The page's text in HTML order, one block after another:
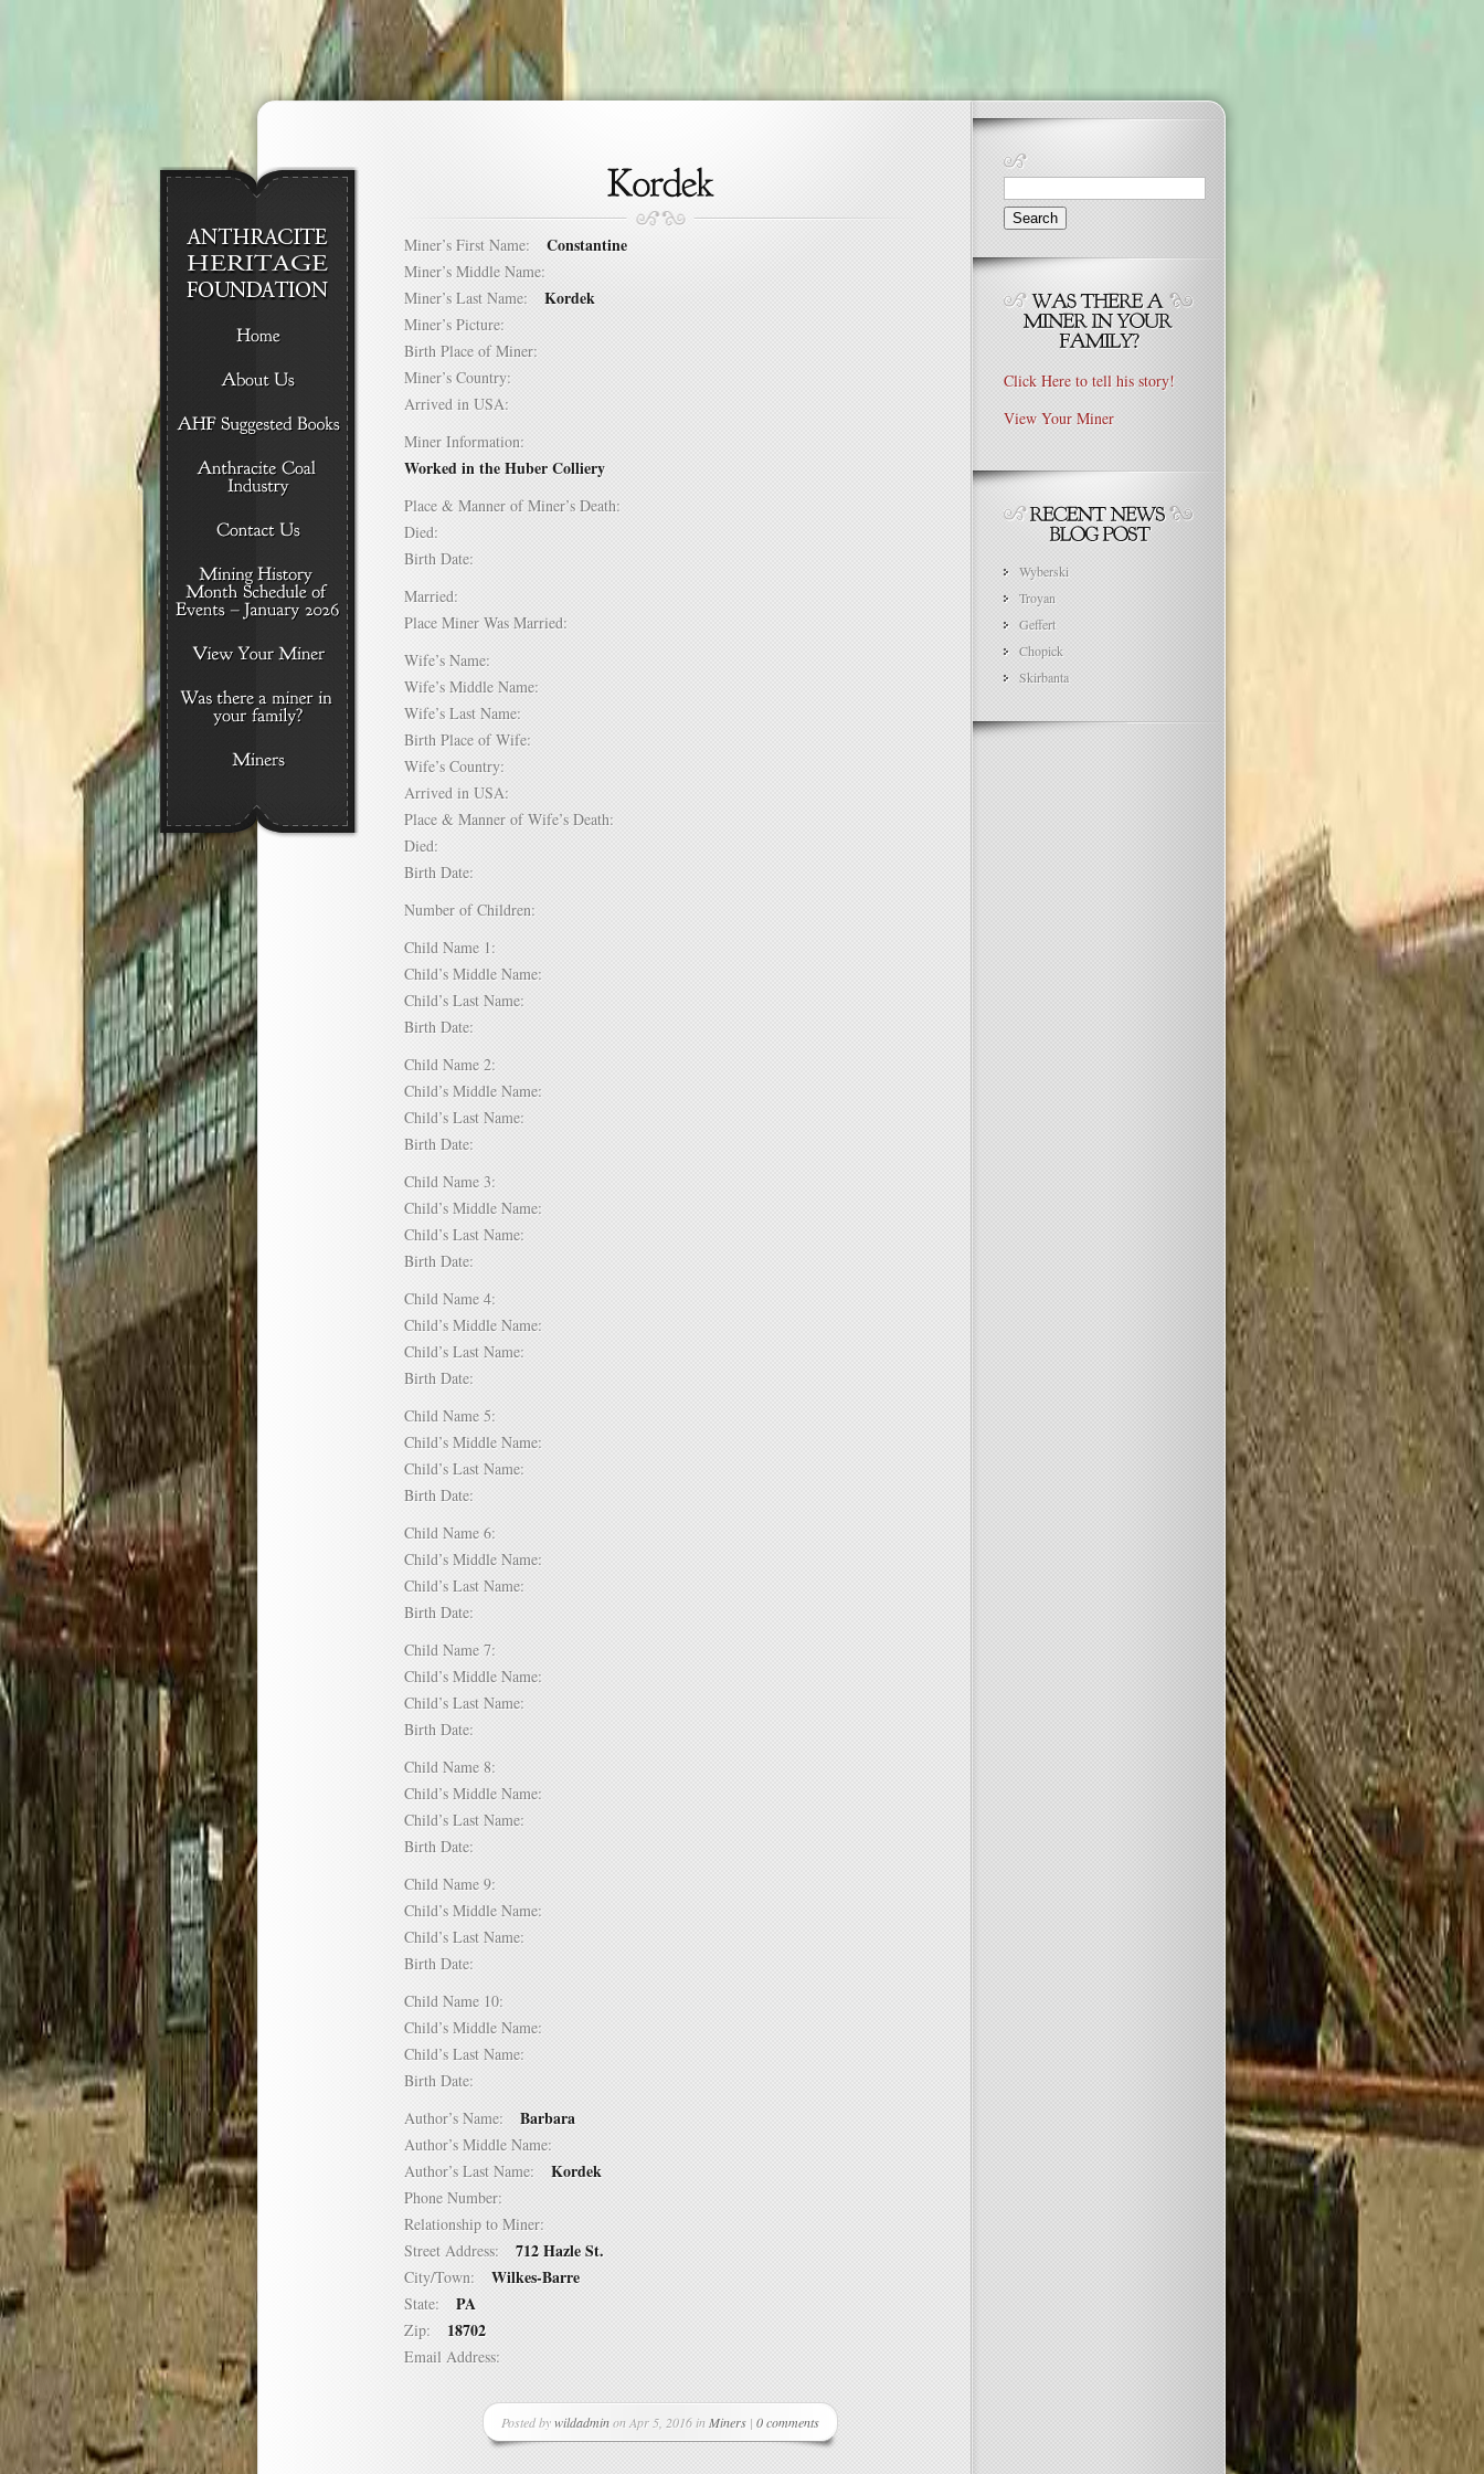
Miner’s First Name: Constantine
Miner’s Middle Name:
Miner’s Last Name: Kordek
Miner’s Picture:
Birth Place of Miner:
Miner’s Country:
Arrived in USA:
Miner Information:
Worked in the Huber Colliery
Place & Manner of Miner’s Death:
Died:
Birth Date:
Married:
Place Miner Was Married:
Wife’s Name:
Wife’s Middle Name:
Wife’s Last Name:
Birth Place of Wife:
Wife’s Country:
Arrived in USA:
Place & Manner of Wife’s Death:
Died:
Birth Date:
Number of Children:
Child Name 1:
Child’s Middle Name:
Child’s Last Name:
Birth Date:
Child Name 2:
Child’s Middle Name:
Child’s Last Name:
Birth Date:
Child Name 3:
Child’s Middle Name:
Child’s Last Name:
Birth Date:
Child Name 4:
Child’s Middle Name:
Child’s Last Name:
Birth Date:
Child Name 5:
Child’s Middle Name:
Child’s Last Name:
Birth Date:
Child Name 6:
Child’s Middle Name:
Child’s Last Name:
Birth Date:
Child Name 7:
Child’s Middle Name:
Child’s Last Name:
Birth Date:
Child Name 8:
Child’s Middle Name:
Child’s Last Name:
Birth Date:
Child Name 9:
Child’s Middle Name:
Child’s Last Name:
Birth Date:
Child Name 10:
Child’s Middle Name:
Child’s Last Name:
Birth Date:
Author’s Name: Barbara
Author’s Middle Name:
Author’s Last Name: Kordek
Phone Number:
Relationship to Miner:
Street Address: 712 Hazle St.
City/Town: Wilkes-Barre
State: PA
Zip: 18702
Email Address:
Posted bywildadminon Apr 5, 2016 in Miners | 0 comments
Search
for:
Click Here to tell his story!
View Your Miner
Wyberski
Troyan
Geffert
Chopick
Skirbanta